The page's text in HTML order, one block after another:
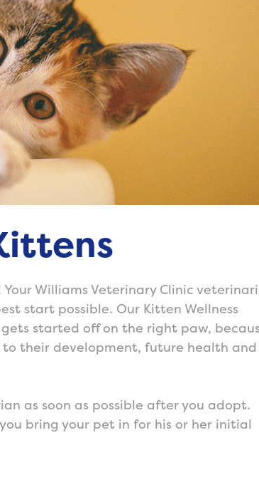
Williams Veterinary Clinic
start possible. Our Kitten Wellness
started off on the right paw,
their development, future health and
as soon as possible after you adopt.
bring your pet in for his or her initial